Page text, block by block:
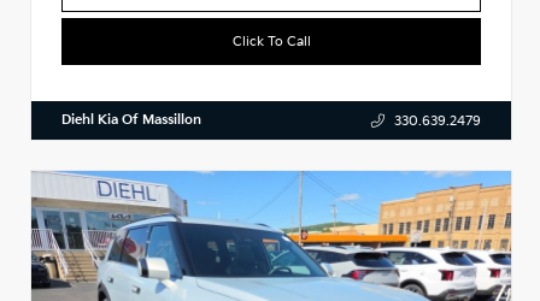
Click To Call
Diehl Kia Of Massillon 330.639.2479